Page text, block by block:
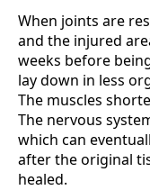
When joints are
and the injured
weeks before
lay down in less
The muscles
The nervous
which can
after the original
healed.